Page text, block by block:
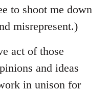
to shoot me down
misrepresent.)
act of those
and ideas
in unison for